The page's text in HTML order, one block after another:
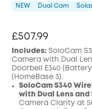
NEW Dual Cam
£507.99
Includes: SoloCam
Camera with Dual
Doorbell E340
(HomeBase 3).
SoloCam S340
with Dual Lens and
Camera Clarity at